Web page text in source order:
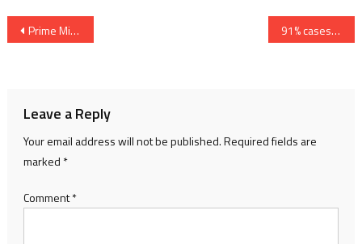
Post
Prime Minister Narendra Modi receives the National Honour of Ghana 91% cases of Stem Cell Therapy failed at IKRDC Ahmedabad; Clinical Trials done without Permission; Gujarat Congress demand strict action
Leave a Reply
Your email address will not be published.Required fields are
marked *
Comment*